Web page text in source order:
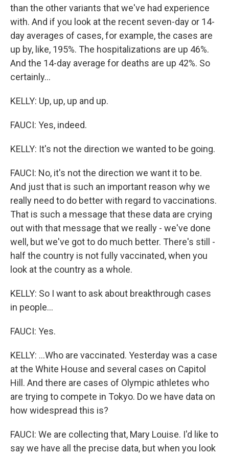
than the other variants that we've had experience
with. And if you look at the recent seven-day or 14-
day averages of cases, for example, the cases are
up by, like, 195%. The hospitalizations are up 46%.
And the 14-day average for deaths are up 42%. So
certainly...
KELLY: Up, up, up and up.
FAUCI: Yes, indeed.
KELLY: It's not the direction we wanted to be going.
FAUCI: No, it's not the direction we want it to be.
And just that is such an important reason why we
really need to do better with regard to vaccinations.
That is such a message that these data are crying
out with that message that we really - we've done
well, but we've got to do much better. There's still -
half the country is not fully vaccinated, when you
look at the country as a whole.
KELLY: So I want to ask about breakthrough cases
in people...
FAUCI: Yes.
KELLY: ...Who are vaccinated. Yesterday was a case
at the White House and several cases on Capitol
Hill. And there are cases of Olympic athletes who
are trying to compete in Tokyo. Do we have data on
how widespread this is?
FAUCI: We are collecting that, Mary Louise. I'd like to
say we have all the precise data, but when you look